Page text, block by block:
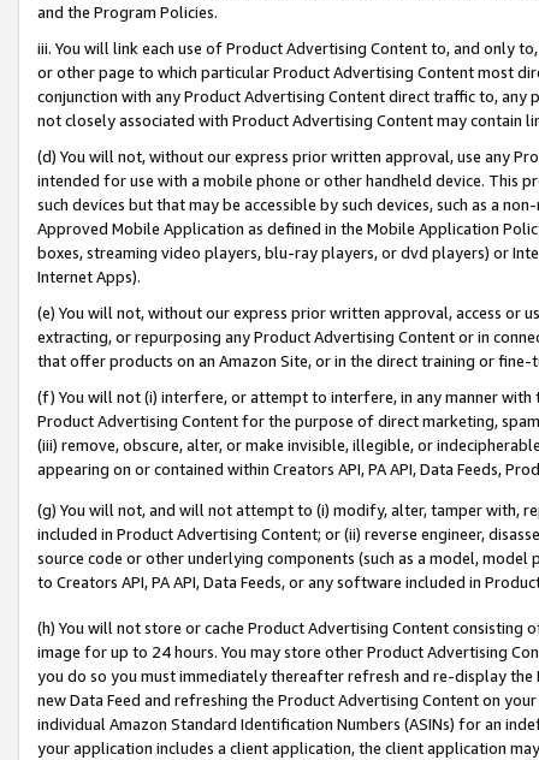
and the Program Policies.
iii. You will link each use of Product Advertising Content to, and only
or other page to which particular Product Advertising Content most
conjunction with any Product Advertising Content direct traffic to,
not closely associated with Product Advertising Content may contain
(d) You will not, without our express prior written approval, use any
intended for use with a mobile phone or other handheld device. This
such devices but that may be accessible by such devices, such as a
Approved Mobile Application as defined in the Mobile Application
boxes, streaming video players, blu-ray players, or dvd players) or
Internet Apps).
(e) You will not, without our express prior written approval, access or
extracting, or repurposing any Product Advertising Content or in
that offer products on an Amazon Site, or in the direct training or
(f) You will not (i) interfere, or attempt to interfere, in any manner
Product Advertising Content for the purpose of direct marketing,
(iii) remove, obscure, alter, or make invisible, illegible, or
appearing on or contained within Creators API, PA API, Data Feeds,
(g) You will not, and will not attempt to (i) modify, alter, tamper with,
included in Product Advertising Content; or (ii) reverse engineer,
source code or other underlying components (such as a model,
to Creators API, PA API, Data Feeds, or any software included in
(h) You will not store or cache Product Advertising Content
image for up to 24 hours. You may store other Product Advertising
you do so you must immediately thereafter refresh and re-display the
new Data Feed and refreshing the Product Advertising Content on
individual Amazon Standard Identification Numbers (ASINs) for an
your application includes a client application, the client application